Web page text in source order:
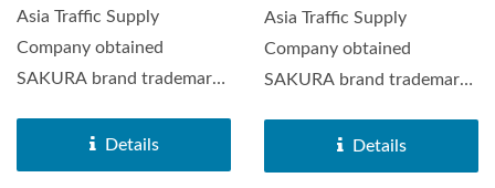
Asia Traffic Supply
Company obtained
SAKURA brand trademark
Horn was distributed...
Details
Asia Traffic Supply
Company obtained
SAKURA brand trademark
Horn was distributed...
Details